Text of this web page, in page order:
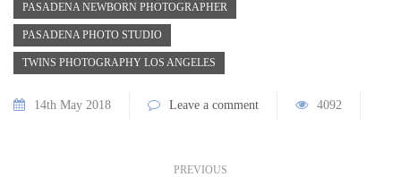
PASADENA NEWBORN PHOTOGRAPHER
PASADENA PHOTO STUDIO
TWINS PHOTOGRAPHY LOS ANGELES
14th May 2018 Leave a comment 4092
PREVIOUS